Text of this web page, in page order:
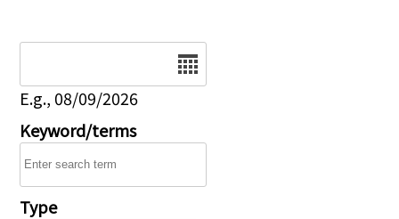
E.g., 08/09/2026
Keyword/terms
Type